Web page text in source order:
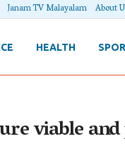
Janam TV Malayalam About
HEALTH
viable